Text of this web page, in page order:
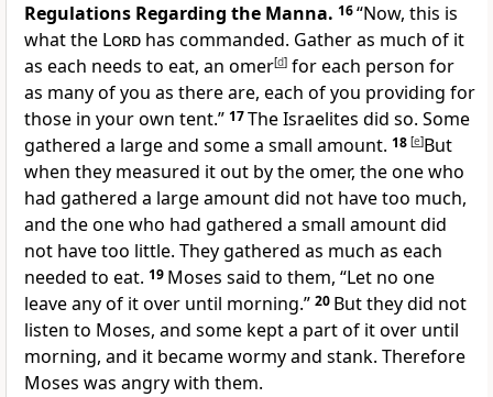
Regulations Regarding the Manna. 16“Now, this is
what the Lord has commanded. Gather as much of it
as each needs to eat, an omer[d] for each person for
as many of you as there are, each of you providing for
those in your own tent.” 17The Israelites did so. Some
gathered a large and some a small amount. 18 [e]But
when they measured it out by the omer, the one who
had gathered a large amount did not have too much,
and the one who had gathered a small amount did
not have too little. They gathered as much as each
needed to eat. 19 Moses said to them, “Let no one
leave any of it over until morning.” 20 But they did not
listen to Moses, and some kept a part of it over until
morning, and it became wormy and stank. Therefore
Moses was angry with them.